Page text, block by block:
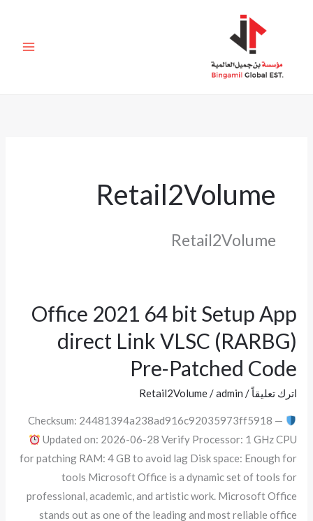
Retail2Volume
Retail2Volume
Office 2021 64 bit Setup App
direct Link VLSC (RARBG)
Pre-Patched Code
اترك تعليقاً/
Retail2Volume/admin
Updated on: 2026-06-28 Verify Processor: 1 GHz CPU
for patching RAM: 4 GB to avoid lag Disk space: Enough for
tools Microsoft Office is a dynamic set of tools for
professional, academic, and artistic work. Microsoft Office
stands out as one of the leading and most reliable office
Office
2021
64
bit
App
direct
Link
VLSC
(RARBG)
Pre-
Patched